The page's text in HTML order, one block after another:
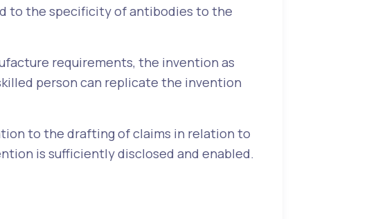
to the specificity of antibodies to the
requirements, the invention as
person can replicate the invention
to the drafting of claims in relation to
is sufficiently disclosed and enabled.